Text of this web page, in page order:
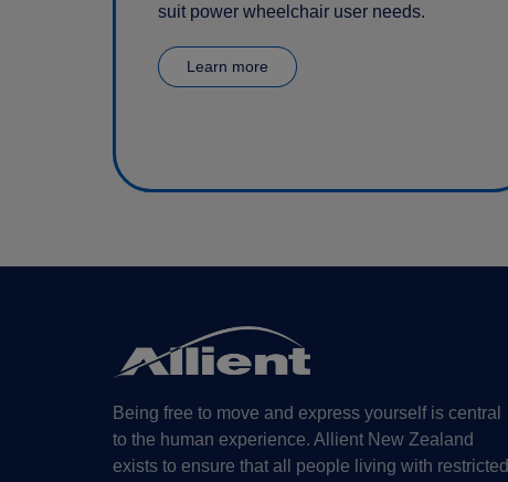
suit power wheelchair user needs.
Learn more
Being free to move and express yourself is central
to the human experience. Allient New Zealand
exists to ensure that all people living with restricted